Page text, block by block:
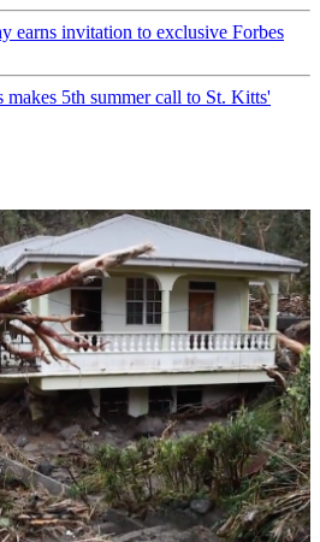
earns invitation to exclusive Forbes
makes 5th summer call to St. Kitts'